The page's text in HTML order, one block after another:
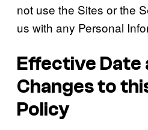
not use the Sites or the
us with any Personal
Effective Date
Changes to
Policy